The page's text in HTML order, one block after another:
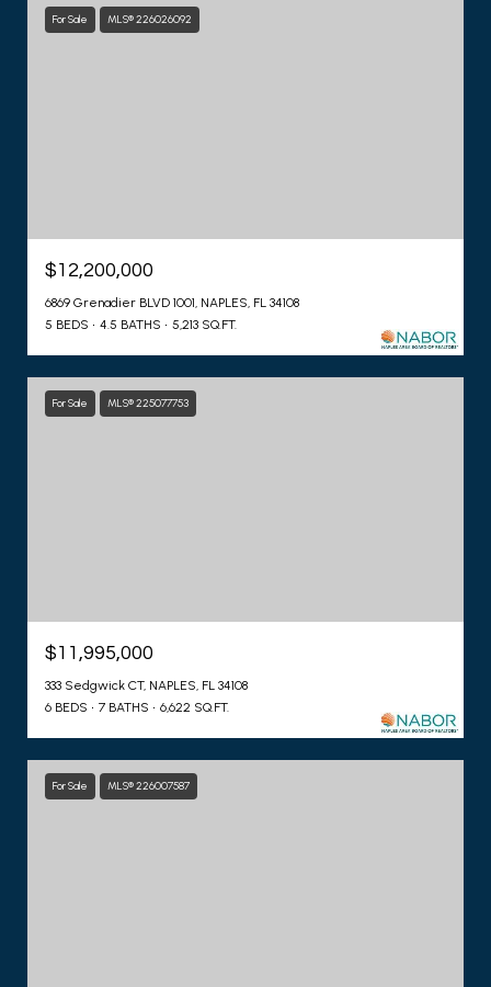
For Sale MLS® 226026092
$12,200,000
6869 Grenadier BLVD 1001, NAPLES, FL 34108
5 BEDS
4.5 BATHS 5,213 SQ.FT.
For Sale MLS® 225077753
$11,995,000
333 Sedgwick CT, NAPLES, FL 34108
6 BEDS
7 BATHS 6,622 SQ.FT.
For Sale MLS® 226007587